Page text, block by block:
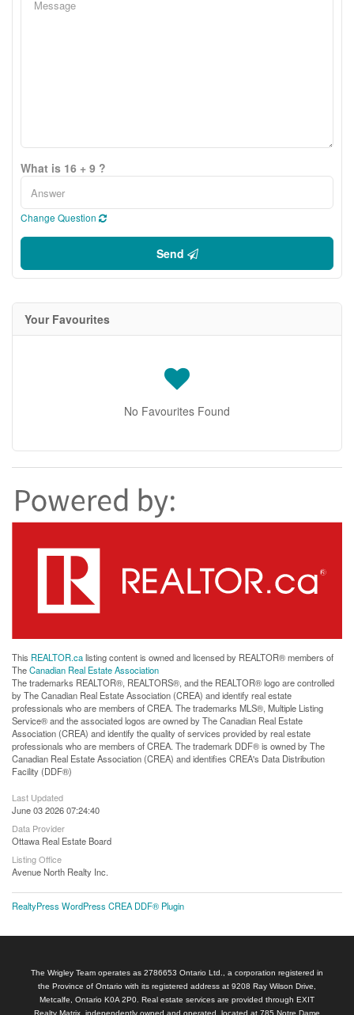
What is 16 + 9 ?
Change Question
Send
Your Favourites
No Favourites Found
This REALTOR.calisting content is owned and licensed by REALTOR® members of
TheCanadian Real Estate Association
The trademarks REALTOR®, REALTORS®, and the REALTOR® logo are controlled
by The Canadian Real Estate Association (CREA) and identify real estate
professionals who are members of CREA. The trademarks MLS®, Multiple Listing
Service® and the associated logos are owned by The Canadian Real Estate
Association (CREA) and identify the quality of services provided by real estate
professionals who are members of CREA. The trademark DDF® is owned by The
Canadian Real Estate Association (CREA) and identifies CREA's Data Distribution
Facility (DDF®)
Last Updated
June 03 2026 07:24:40
Data Provider
Ottawa Real Estate Board
Listing Office
Avenue North Realty Inc.
RealtyPress WordPress CREA DDF® Plugin
The Wrigley Team operates as 2786653 Ontario Ltd., a corporation registered in
the Province of Ontario with its registered address at 9208 Ray Wilson Drive,
Metcalfe, Ontario K0A 2P0. Real estate services are provided through EXIT
Realty Matrix, independently owned and operated, located at 785 Notre Dame